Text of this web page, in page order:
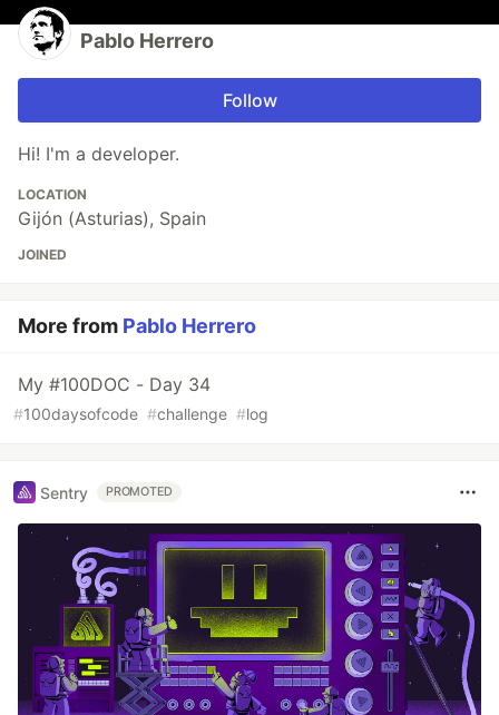
Pablo Herrero
Follow
Hi! I'm a developer.
LOCATION
Gijón (Asturias), Spain
JOINED
More from Pablo Herrero
My #100DOC - Day 34
#100daysofcode #challenge #log
Sentry PROMOTED